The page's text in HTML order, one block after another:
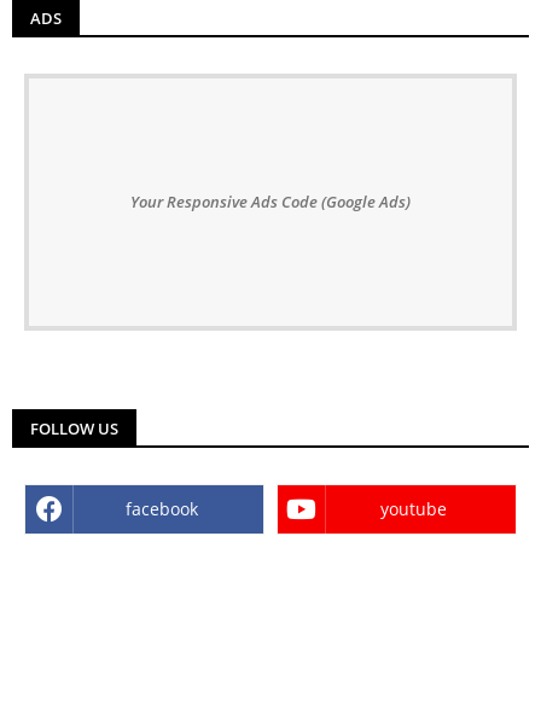
ADS
Your Responsive Ads Code (Google Ads)
FOLLOW US
facebook youtube